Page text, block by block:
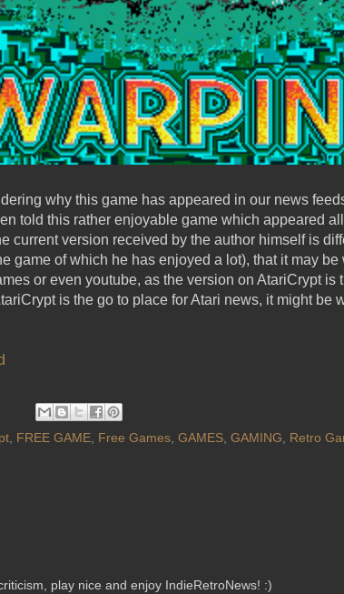
why this game has appeared in our news
told this rather enjoyable game which appeared
current version received by the author himself is
game of which he has enjoyed a lot), that it may
or even youtube, as the version on AtariCrypt is
is the go to place for Atari news, it might be
, FREE GAME, Free Games, GAMES, GAMING, Retro
play nice and enjoy IndieRetroNews! :)